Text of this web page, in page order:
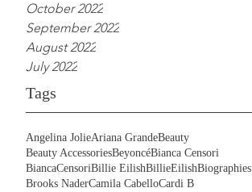
October 2022
September 2022
August 2022
July 2022
Tags
Angelina JolieAriana GrandeBeauty
Beauty AccessoriesBeyoncéBianca Censori
BiancaCensoriBillie EilishBillieEilishBiographies
Brooks NaderCamila CabelloCardi B